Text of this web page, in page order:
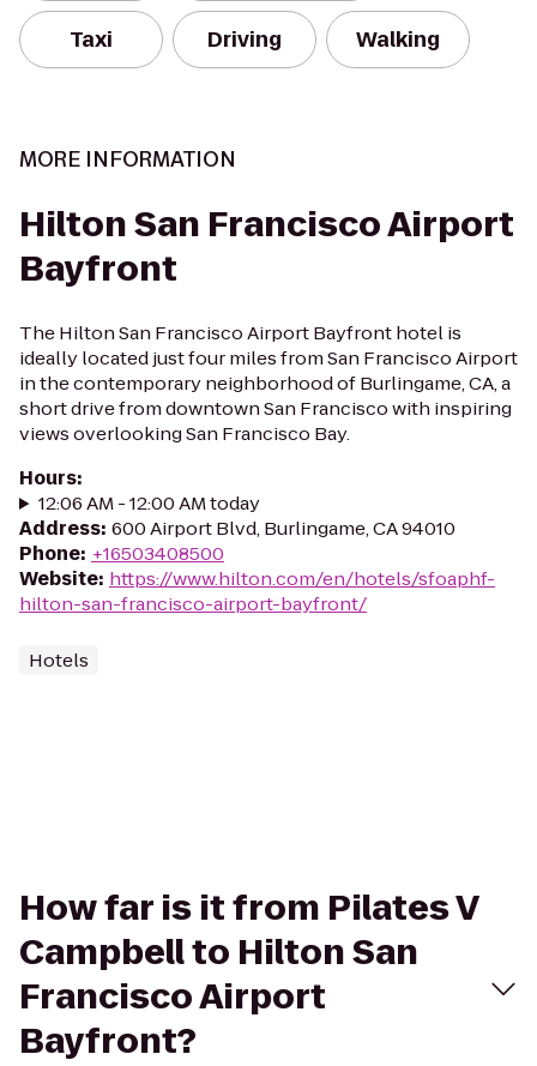
Taxi Driving Walking
MORE INFORMATION
Hilton San Francisco Airport
Bayfront
The Hilton San Francisco Airport Bayfront hotel is
ideally located just four miles from San Francisco Airport
in the contemporary neighborhood of Burlingame, CA, a
short drive from downtown San Francisco with inspiring
views overlooking San Francisco Bay.
Hours:
12:06 AM - 12:00 AM today
Address: 600 Airport Blvd, Burlingame, CA 94010
Phone: +16503408500
Website: https://www.hilton.com/en/hotels/sfoaphf-
hilton-san-francisco-airport-bayfront/
Hotels
How far is it from Pilates V
Campbell to Hilton San
Francisco Airport
Bayfront?